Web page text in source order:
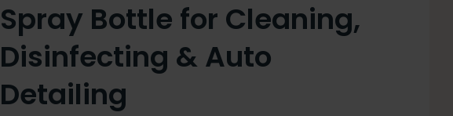
Spray Bottle for Cleaning,
Disinfecting & Auto
Detailing